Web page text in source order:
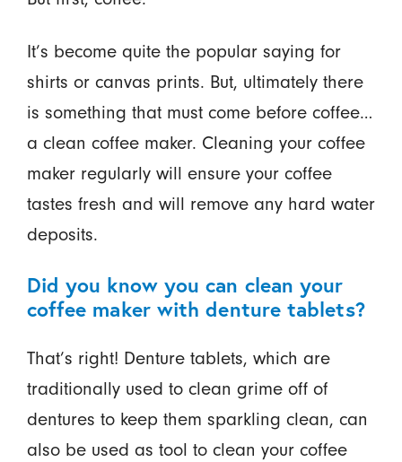
It’s become quite the popular saying for
shirts or canvas prints. But, ultimately there
is something that must come before coffee…
a clean coffee maker. Cleaning your coffee
maker regularly will ensure your coffee
tastes fresh and will remove any hard water
deposits.
Did you know you can clean your
coffee maker with denture tablets?
That’s right! Denture tablets, which are
traditionally used to clean grime off of
dentures to keep them sparkling clean, can
also be used as tool to clean your coffee